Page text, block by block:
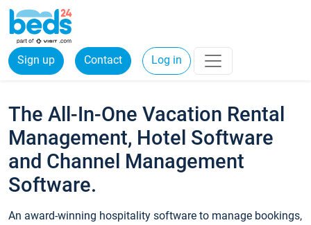
Sign up Contact Log in
The All-In-One Vacation Rental
Management, Hotel Software
and Channel Management
Software.
An award-winning hospitality software to manage bookings,